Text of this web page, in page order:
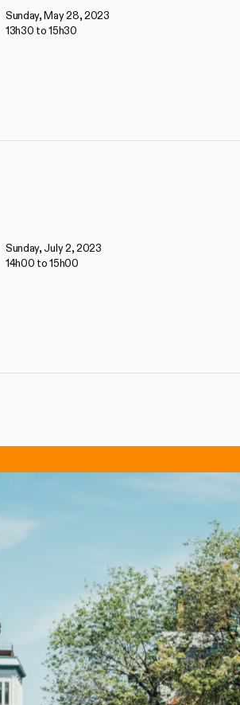
Sunday, May 28, 2023
13h30 to 15h30
Sunday, July 2, 2023
14h00 to 15h00